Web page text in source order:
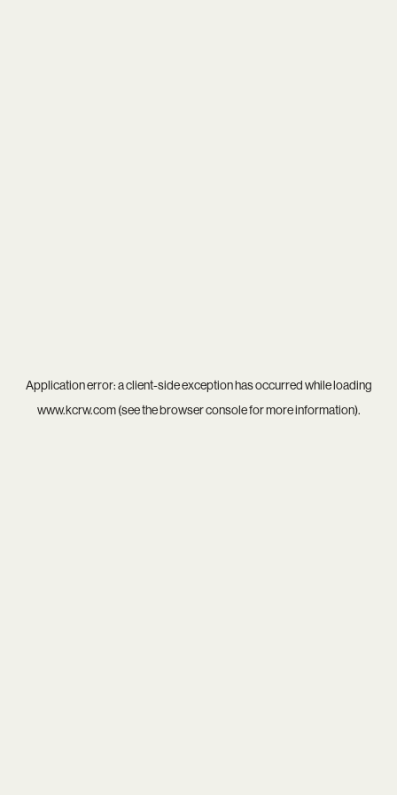
Application error: aclient-side exception has occurred while loading
www.kcrw.com(see thebrowser consolefor more information).